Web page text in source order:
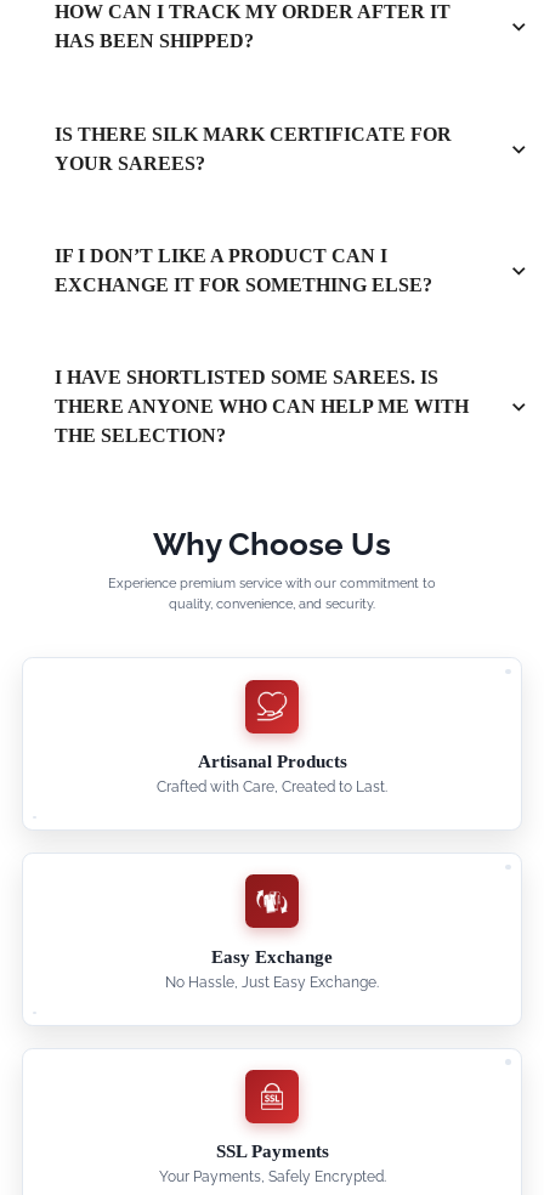
HOW CAN I TRACK MY ORDER AFTER IT
HAS BEEN SHIPPED?
IS THERE SILK MARK CERTIFICATE FOR
YOUR SAREES?
IF I DON’T LIKE A PRODUCT CAN I
EXCHANGE IT FOR SOMETHING ELSE?
I HAVE SHORTLISTED SOME SAREES. IS
THERE ANYONE WHO CAN HELP ME WITH
THE SELECTION?
Why Choose Us
Experience premium service with our commitment to
quality, convenience, and security.
Artisanal Products
Crafted with Care, Created to Last.
Easy Exchange
No Hassle, Just Easy Exchange.
SSL Payments
Your Payments, Safely Encrypted.